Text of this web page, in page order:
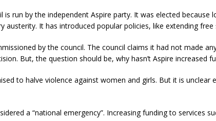
is run by the independent Aspire party. It was elected because
austerity. It has introduced popular policies, like extending free
by the council. The council claims it had not made
But, the question should be, why hasn’t Aspire increased
to halve violence against women and girls. But it is unclear
a “national emergency”. Increasing funding to services